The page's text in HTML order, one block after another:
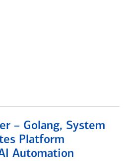
– Golang, System
Platform
Automation